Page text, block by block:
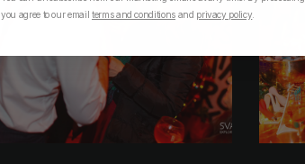
you agree to our email terms and conditionsand privacy policy